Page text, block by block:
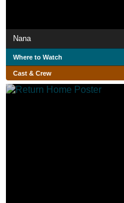
Nana
Where to Watch
Cast & Crew